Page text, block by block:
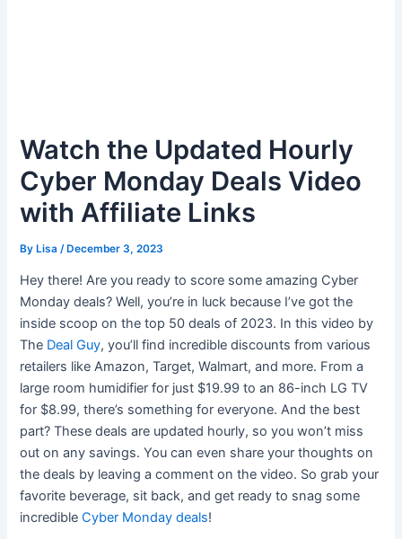
Watch the Updated Hourly
Cyber Monday Deals Video
with Affiliate Links
ByLisa /December 3, 2023
Hey there! Are you ready to score some amazing Cyber
Monday deals? Well, you’re in luck because I’ve got the
inside scoop on the top 50 deals of 2023. In this video by
The Deal Guy, you’ll find incredible discounts from various
retailers like Amazon, Target, Walmart, and more. From a
large room humidifier for just $19.99 to an 86-inch LG TV
for $8.99, there’s something for everyone. And the best
part? These deals are updated hourly, so you won’t miss
out on any savings. You can even share your thoughts on
the deals by leaving a comment on the video. So grab your
favorite beverage, sit back, and get ready to snag some
incredibleCyber Monday deals!